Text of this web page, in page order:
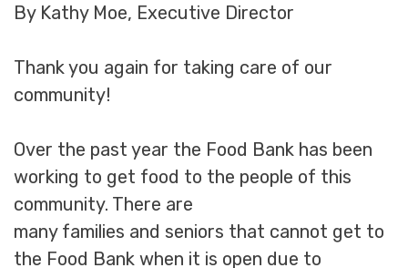
By Kathy Moe, Executive Director
Thank you again for taking care of our
community!
Over the past year the Food Bank has been
working to get food to the people of this
community. There are
many families and seniors that cannot get to
the Food Bank when it is open due to